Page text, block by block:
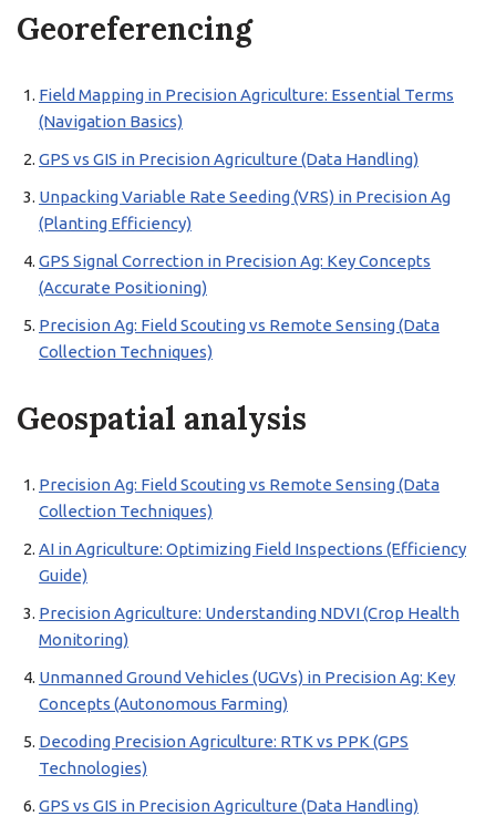
Georeferencing
Field Mapping in Precision Agriculture: Essential Terms
(Navigation Basics)
GPS vs GIS in Precision Agriculture (Data Handling)
Unpacking Variable Rate Seeding (VRS) in Precision Ag
(Planting Efficiency)
GPS Signal Correction in Precision Ag: Key Concepts
(Accurate Positioning)
Precision Ag: Field Scouting vs Remote Sensing (Data
Collection Techniques)
Geospatial analysis
Precision Ag: Field Scouting vs Remote Sensing (Data
Collection Techniques)
AI in Agriculture: Optimizing Field Inspections (Efficiency
Guide)
Precision Agriculture: Understanding NDVI (Crop Health
Monitoring)
Unmanned Ground Vehicles (UGVs) in Precision Ag: Key
Concepts (Autonomous Farming)
Decoding Precision Agriculture: RTK vs PPK (GPS
Technologies)
GPS vs GIS in Precision Agriculture (Data Handling)